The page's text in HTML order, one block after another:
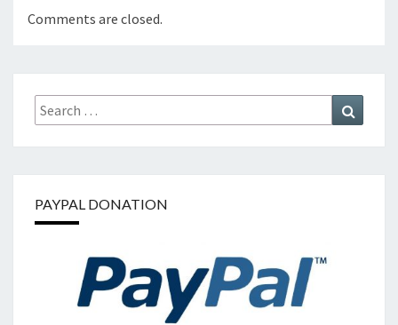
Comments are closed.
Search
for:
PAYPAL DONATION